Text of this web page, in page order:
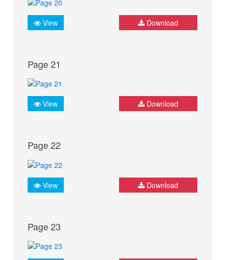
View Download
Page 21
View Download
Page 22
View Download
Page 23